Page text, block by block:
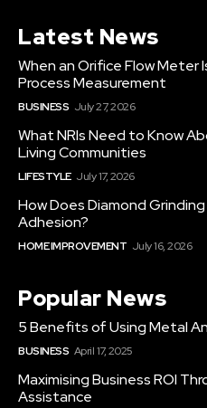
Latest News
When an Orifice Flow Meter
Process Measurement
BUSINESS July 27, 2026
What NRIs Need to Know
Living Communities
LIFESTYLE July 17, 2026
How Does Diamond
Adhesion?
HOME IMPROVEMENT July 16, 2026
Popular News
5 Benefits of Using Metal
BUSINESS April 17, 2025
Maximising Business ROI
Assistance